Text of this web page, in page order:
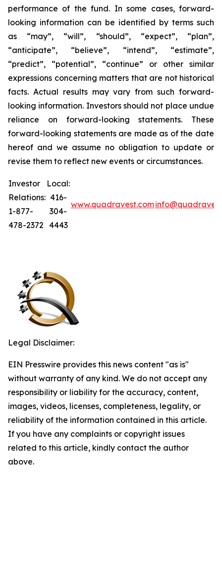
performance of the fund. In some cases, forward-
looking information can be identified by terms such
as “may”, “will”, “should”, “expect”, “plan”,
“anticipate”, “believe”, “intend”, “estimate”,
“predict”, “potential”, “continue” or other similar
expressions concerning matters that are not historical
facts. Actual results may vary from such forward-
looking information. Investors should not place undue
reliance on forward-looking statements. These
forward-looking statements are made as of the date
hereof and we assume no obligation to update or
revise them to reflect new events or circumstances.
Investor
Relations:
1-877-
478-2372
Local:
416-
304-
4443
www.quadravest.com
Legal Disclaimer:
EIN Presswire provides this news content "as is"
without warranty of any kind. We do not accept any
responsibility or liability for the accuracy, content,
images, videos, licenses, completeness, legality, or
reliability of the information contained in this article.
If you have any complaints or copyright issues
related to this article, kindly contact the author
above.